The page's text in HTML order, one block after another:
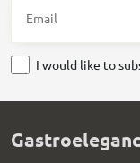
I would like to